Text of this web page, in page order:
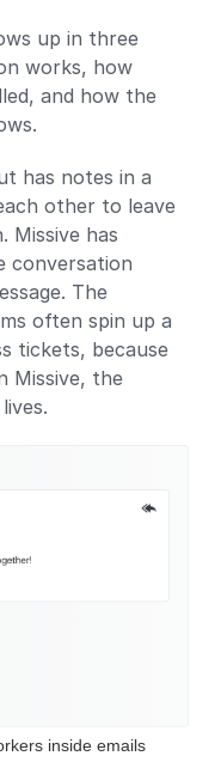
up in three
works, how
and how the
has notes in a
other to leave
Missive has
conversation
The
often spin up a
tickets, because
Missive, the
inside emails